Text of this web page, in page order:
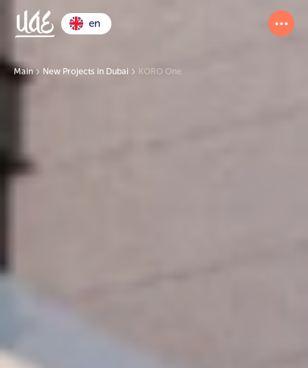
en
Main New Projects in Dubai KORO One